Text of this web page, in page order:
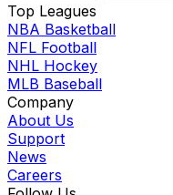
Top Leagues
NBA Basketball
NFL Football
NHL Hockey
MLB Baseball
Company
About Us
Support
News
Careers